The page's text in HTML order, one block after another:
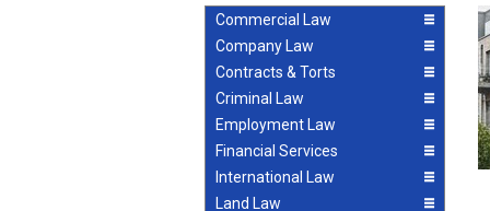
Commercial Law
Company Law
Contracts & Torts
Criminal Law
Employment Law
Financial Services
International Law
Land Law